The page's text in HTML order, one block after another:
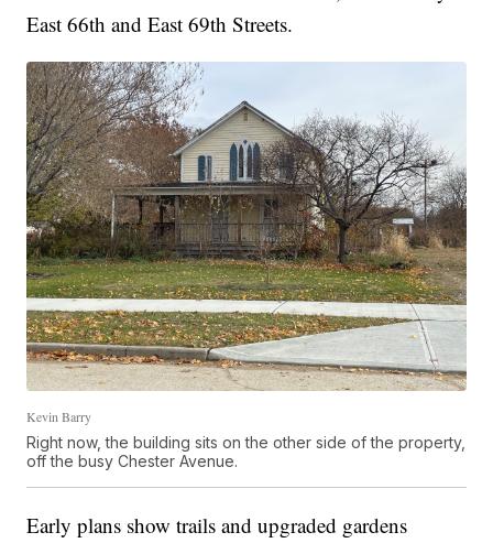
East 66th and East 69th Streets.
Kevin Barry
Right now, the building sits on the other side of the property,
off the busy Chester Avenue.
Early plans show trails and upgraded gardens